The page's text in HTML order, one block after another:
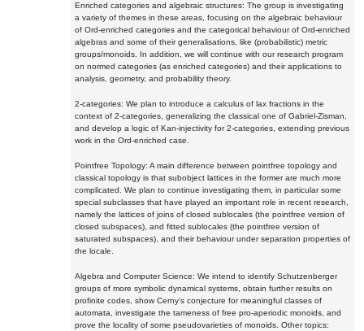
Enriched categories and algebraic structures: The group is investigating
a variety of themes in these areas, focusing on the algebraic behaviour
of Ord-enriched categories and the categorical behaviour of Ord-enriched
algebras and some of their generalisations, like (probabilistic) metric
groups/monoids. In addition, we will continue with our research program
on normed categories (as enriched categories) and their applications to
analysis, geometry, and probability theory.
2-categories: We plan to introduce a calculus of lax fractions in the
context of 2-categories, generalizing the classical one of Gabriel-Zisman,
and develop a logic of Kan-injectivity for 2-categories, extending previous
work in the Ord-enriched case.
Pointfree Topology: A main difference between pointfree topology and
classical topology is that subobject lattices in the former are much more
complicated. We plan to continue investigating them, in particular some
special subclasses that have played an important role in recent research,
namely the lattices of joins of closed sublocales (the pointfree version of
closed subspaces), and fitted sublocales (the pointfree version of
saturated subspaces), and their behaviour under separation properties of
the locale.
Algebra and Computer Science: We intend to identify Schutzenberger
groups of more symbolic dynamical systems, obtain further results on
profinite codes, show Cerny's conjecture for meaningful classes of
automata, investigate the tameness of free pro-aperiodic monoids, and
prove the locality of some pseudovarieties of monoids. Other topics: